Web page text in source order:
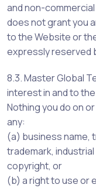
and non-
does not grant you
to the Website or
expressly reserved
8.3. Master Global
interest in and to
Nothing you do on
any:
(a) business name,
trademark,
copyright, or
(b) a right to use or